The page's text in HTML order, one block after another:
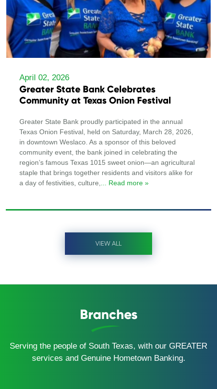
April 02, 2026
Greater State Bank Celebrates
Community at Texas Onion Festival
Greater State Bank proudly participated in the annual
Texas Onion Festival, held on Saturday, March 28, 2026,
in downtown Weslaco. As a sponsor of this beloved
community event, the bank joined in celebrating the
region’s famous Texas 1015 sweet onion—an agricultural
staple that brings together residents and visitors alike for
a day of festivities, culture,
... Read more »
VIEW ALL
Branches
Serving the people of South Texas, with our GREATER
services and Genuine Hometown Banking.